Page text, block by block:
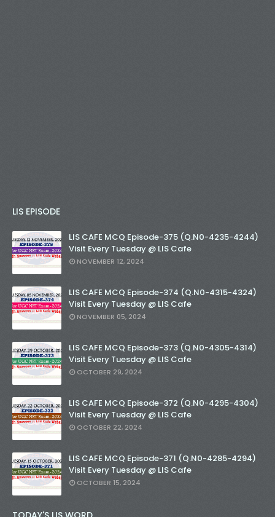
LIS EPISODE
LIS CAFE MCQ Episode-375 (Q.N0-4235-4244)
Visit Every Tuesday @ LIS Cafe
NOVEMBER 12, 2024
LIS CAFE MCQ Episode-374 (Q.N0-4315-4324)
Visit Every Tuesday @ LIS Cafe
NOVEMBER 05, 2024
LIS CAFE MCQ Episode-373 (Q.N0-4305-4314)
Visit Every Tuesday @ LIS Cafe
OCTOBER 29, 2024
LIS CAFE MCQ Episode-372 (Q.N0-4295-4304)
Visit Every Tuesday @ LIS Cafe
OCTOBER 22, 2024
LIS CAFE MCQ Episode-371 (Q.N0-4285-4294)
Visit Every Tuesday @ LIS Cafe
OCTOBER 15, 2024